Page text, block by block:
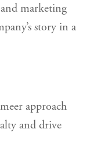
marketing
story in a
approach
and drive